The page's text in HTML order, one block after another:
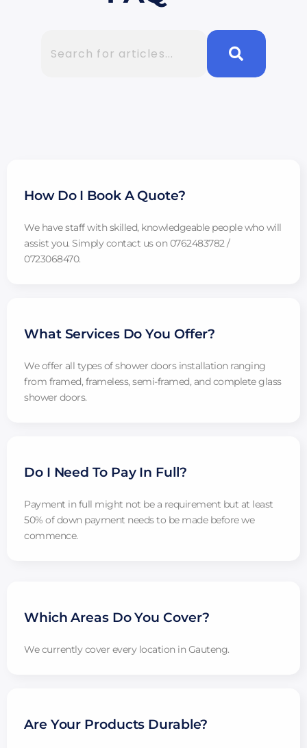
How Do I Book A Quote?
We have staff with skilled, knowledgeable people who will
assist you. Simply contact us on 0762483782 /
0723068470.
What Services Do You Offer?
We offer all types of shower doors installation ranging
from framed, frameless, semi-framed, and complete glass
shower doors.
Do I Need To Pay In Full?
Payment in full might not be a requirement but at least
50% of down payment needs to be made before we
commence.
Which Areas Do You Cover?
We currently cover every location in Gauteng.
Are Your Products Durable?